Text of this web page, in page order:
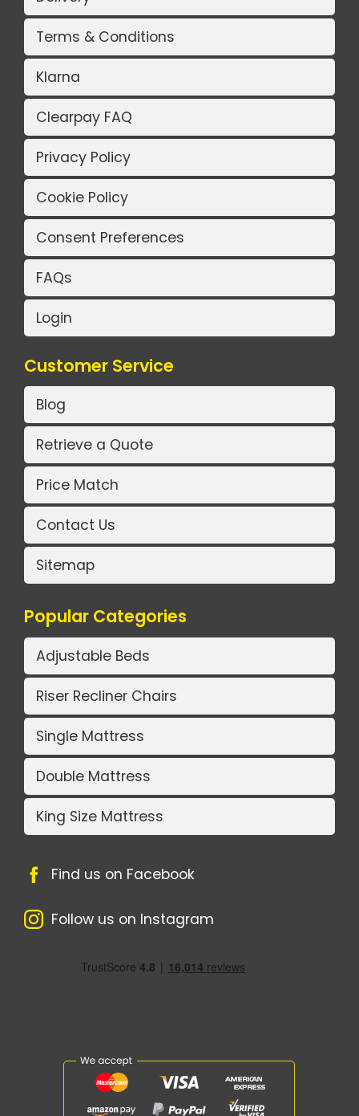
Terms & Conditions
Klarna
Clearpay FAQ
Privacy Policy
Cookie Policy
Consent Preferences
FAQs
Login
Customer Service
Blog
Retrieve a Quote
Price Match
Contact Us
Sitemap
Popular Categories
Adjustable Beds
Riser Recliner Chairs
Single Mattress
Double Mattress
King Size Mattress
Find us on Facebook
Follow us on Instagram